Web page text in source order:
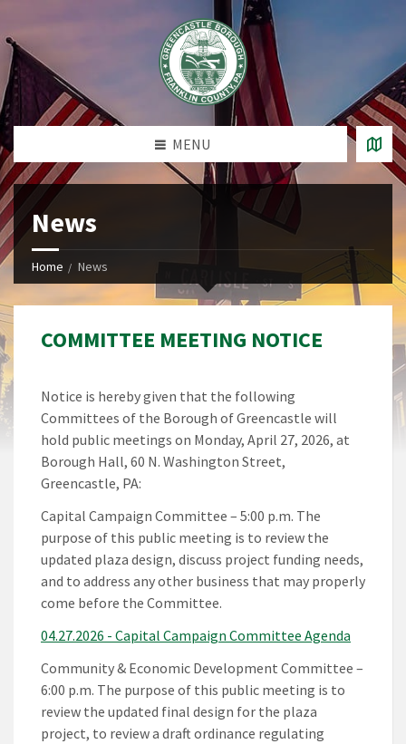
MENU
News
Home News
COMMITTEE MEETING NOTICE
Notice is hereby given that the following
Committees of the Borough of Greencastle will
hold public meetings on Monday, April 27, 2026, at
Borough Hall, 60 N. Washington Street,
Greencastle, PA:
Capital Campaign Committee – 5:00 p.m. The
purpose of this public meeting is to review the
updated plaza design, discuss project funding needs,
and to address any other business that may properly
come before the Committee.
04.27.2026 - Capital Campaign Committee Agenda
Community & Economic Development Committee –
6:00 p.m. The purpose of this public meeting is to
review the updated final design for the plaza
project, to review a draft ordinance regulating